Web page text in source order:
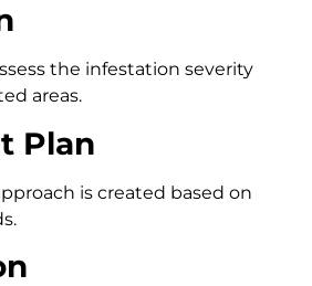
the infestation severity
areas.
Plan
is created based on